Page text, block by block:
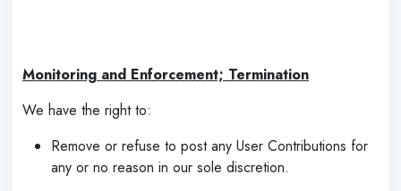
Monitoring and Enforcement; Termination
We have the right to:
Remove or refuse to post any User Contributions for
any or no reason in our sole discretion.